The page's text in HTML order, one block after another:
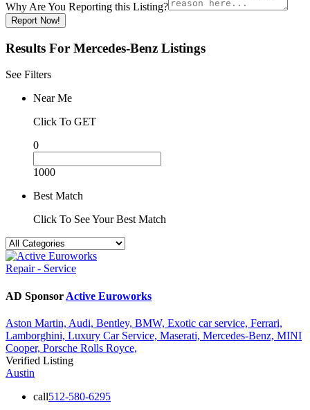
Why Are You Reporting this Listing?
Report Now!
Results For Mercedes-Benz Listings
See Filters
Near Me
Click To GET
0
1000
Best Match
Click To See Your Best Match
Repair - Service
AD Sponsor Active Euroworks
Aston Martin, Audi, Bentley, BMW, Exotic car service, Ferrari,
Lamborghini, Luxury Car Service, Maserati, Mercedes-Benz, MINI
Cooper, Porsche Rolls Royce,
Verified Listing
Austin
call512-580-6295